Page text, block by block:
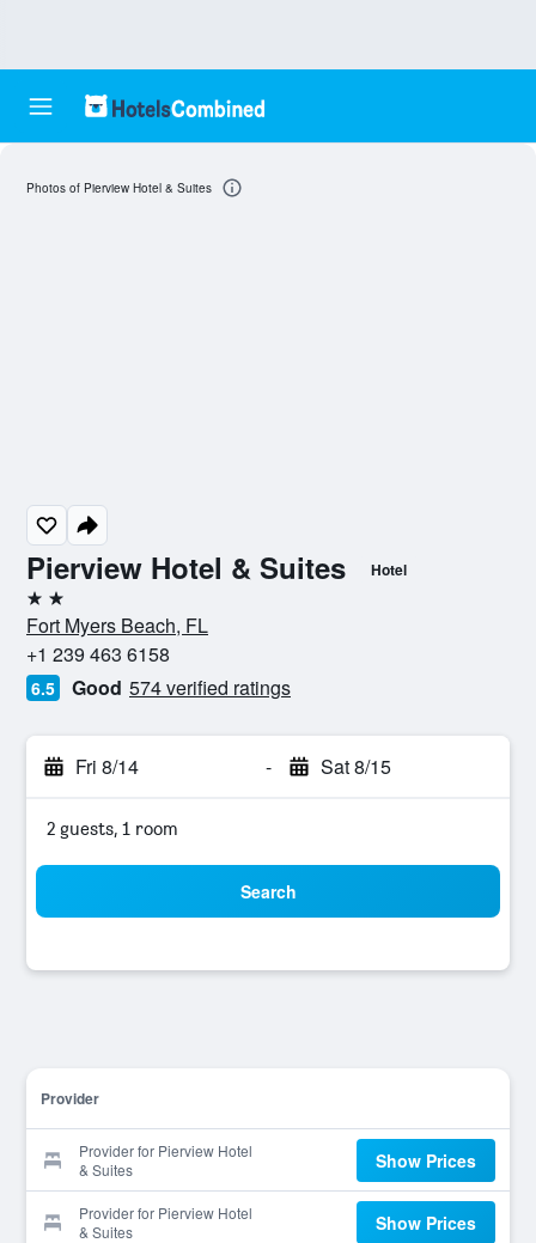
Pierview Hotel & Suites Hotel
2 stars
Fort Myers Beach, FL
+1 239 463 6158
6.5 Good 574 verified ratings
Fri 8/14 - Sat 8/15
2 guests, 1 room
Search
Provider
Provider for Pierview Hotel
& Suites
Show Prices
Provider for Pierview Hotel
& Suites
Show Prices
Photos of Pierview Hotel & Suites